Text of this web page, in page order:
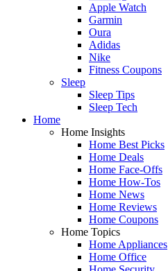
Apple Watch
Garmin
Oura
Adidas
Nike
Fitness Coupons
Sleep
Sleep Tips
Sleep Tech
Home
Home Insights
Home Best Picks
Home Deals
Home Face-Offs
Home How-Tos
Home News
Home Reviews
Home Coupons
Home Topics
Home Appliances
Home Office